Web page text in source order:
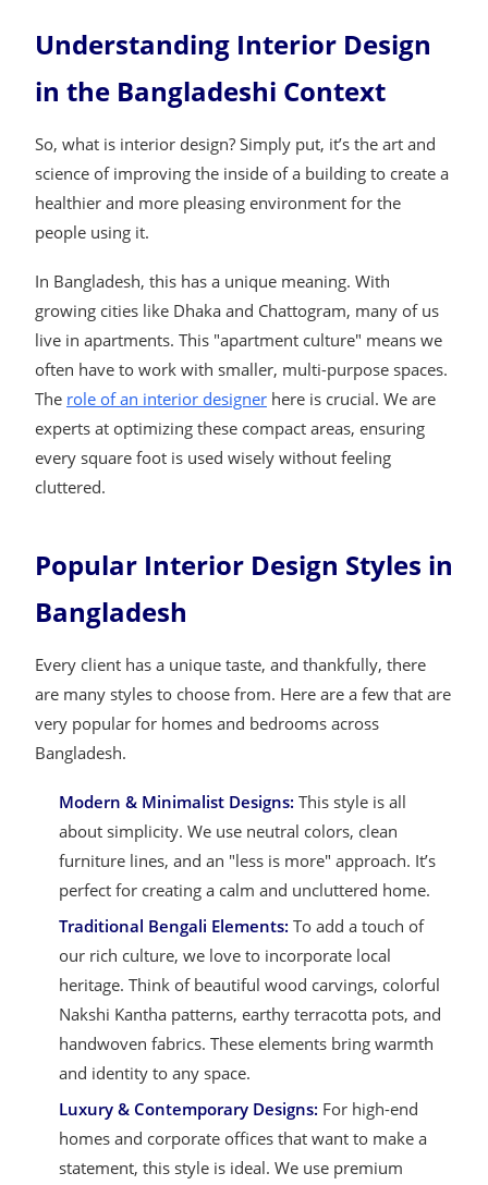
Understanding Interior Design
in the Bangladeshi Context
So, what is interior design? Simply put, it’s the art and
science of improving the inside of a building to create a
healthier and more pleasing environment for the
people using it.
In Bangladesh, this has a unique meaning. With
growing cities like Dhaka and Chattogram, many of us
live in apartments. This "apartment culture" means we
often have to work with smaller, multi-purpose spaces.
The role of an interior designer here is crucial. We are
experts at optimizing these compact areas, ensuring
every square foot is used wisely without feeling
cluttered.
Popular Interior Design Styles in
Bangladesh
Every client has a unique taste, and thankfully, there
are many styles to choose from. Here are a few that are
very popular for homes and bedrooms across
Bangladesh.
Modern & Minimalist Designs: This style is all
about simplicity. We use neutral colors, clean
furniture lines, and an "less is more" approach. It’s
perfect for creating a calm and uncluttered home.
Traditional Bengali Elements: To add a touch of
our rich culture, we love to incorporate local
heritage. Think of beautiful wood carvings, colorful
Nakshi Kantha patterns, earthy terracotta pots, and
handwoven fabrics. These elements bring warmth
and identity to any space.
Luxury & Contemporary Designs: For high-end
homes and corporate offices that want to make a
statement, this style is ideal. We use premium